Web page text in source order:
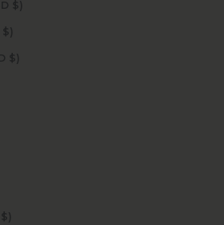
Luxembourg (USD $)
Macao SAR (USD $)
Madagascar (USD $)
Martinique (USD $)